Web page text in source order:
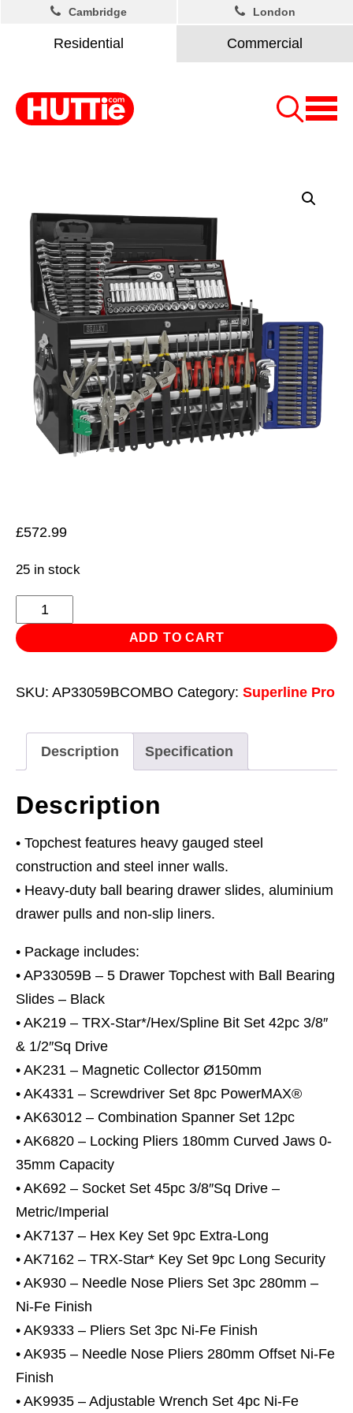
Residential Commercial
Cambridge London
£572.99
25 in stock
Topchest
5
Drawer
Ball
Slides
-
Black
&
140pc
Tool
Kit
quantity
ADD TO CART
SKU: AP33059BCOMBO Category: Superline Pro
Description Specification
Description
• Topchest features heavy gauged steel
construction and steel inner walls.
• Heavy-duty ball bearing drawer slides, aluminium
drawer pulls and non-slip liners.
• Package includes:
• AP33059B – 5 Drawer Topchest with Ball Bearing
Slides – Black
• AK219 – TRX-Star*/Hex/Spline Bit Set 42pc 3/8″
& 1/2″Sq Drive
• AK231 – Magnetic Collector Ø150mm
• AK4331 – Screwdriver Set 8pc PowerMAX®
• AK63012 – Combination Spanner Set 12pc
• AK6820 – Locking Pliers 180mm Curved Jaws 0-
35mm Capacity
• AK692 – Socket Set 45pc 3/8″Sq Drive –
Metric/Imperial
• AK7137 – Hex Key Set 9pc Extra-Long
• AK7162 – TRX-Star* Key Set 9pc Long Security
• AK930 – Needle Nose Pliers Set 3pc 280mm –
Ni-Fe Finish
• AK9333 – Pliers Set 3pc Ni-Fe Finish
• AK935 – Needle Nose Pliers 280mm Offset Ni-Fe
Finish
• AK9935 – Adjustable Wrench Set 4pc Ni-Fe